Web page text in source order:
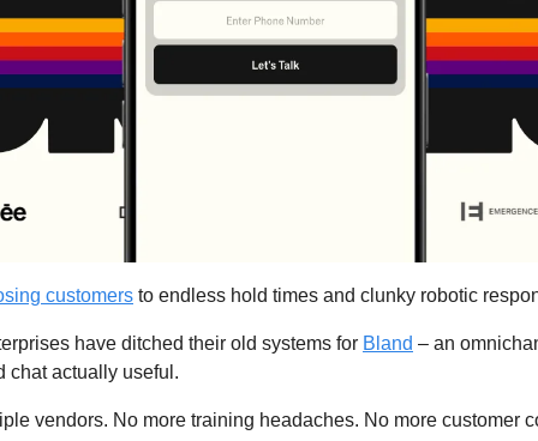
customers to endless hold times and clunky robotic
have ditched their old systems for Bland – an
chat actually useful.
vendors. No more training headaches. No more customer